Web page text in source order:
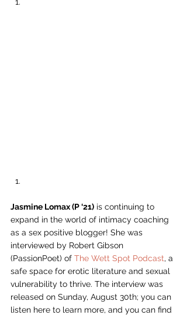
Jasmine Lomax (P ‘21) is continuing to
expand in the world of intimacy coaching
as a sex positive blogger! She was
interviewed by Robert Gibson
(PassionPoet) of The Wett Spot Podcast, a
safe space for erotic literature and sexual
vulnerability to thrive. The interview was
released on Sunday, August 30th; you can
listen here to learn more, and you can find